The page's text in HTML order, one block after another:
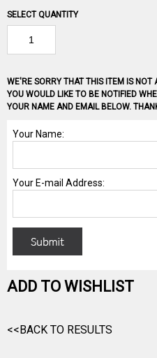
SELECT QUANTITY
WE'RE SORRY THAT THIS ITEM IS NOT
YOU WOULD LIKE TO BE NOTIFIED
YOUR NAME AND EMAIL BELOW.
ADD TO WISHLIST
<<BACK TO RESULTS